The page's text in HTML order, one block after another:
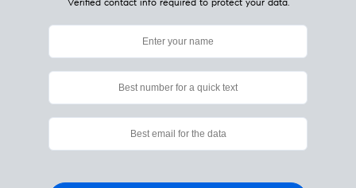
seconds. Simply enter your address. What is a
realistic priceyour home could sell for in today’s
market? Find out now.